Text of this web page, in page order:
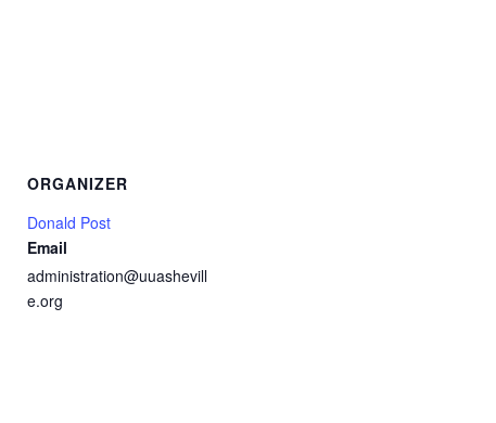
ORGANIZER
Donald Post
Email
administration@uuashevill
e.org